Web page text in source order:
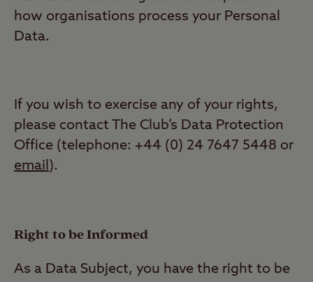
how organisations process your Personal
Data.
If you wish to exercise any of your rights,
please contact The Club’s Data Protection
Office (telephone: +44 (0) 24 7647 5448 or
email).
Right to be Informed
As a Data Subject, you have the right to be